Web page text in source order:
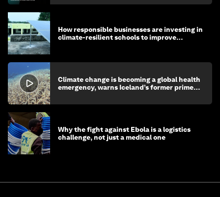
How responsible businesses are investing in
climate-resilient schools to improve
Climate change is becoming a global health
emergency, warns Iceland’s former prime
Why the fight against Ebola is a logistics
challenge, not just a medical one